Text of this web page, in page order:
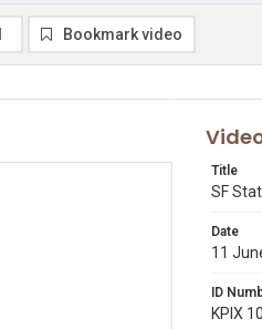
Bookmark video
Title
SF
Date
11
ID
KPIX